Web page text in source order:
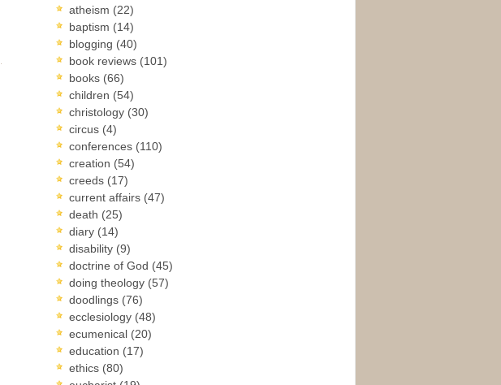
atheism (22)
baptism (14)
blogging (40)
book reviews (101)
books (66)
children (54)
christology (30)
circus (4)
conferences (110)
creation (54)
creeds (17)
current affairs (47)
death (25)
diary (14)
disability (9)
doctrine of God (45)
doing theology (57)
doodlings (76)
ecclesiology (48)
ecumenical (20)
education (17)
ethics (80)